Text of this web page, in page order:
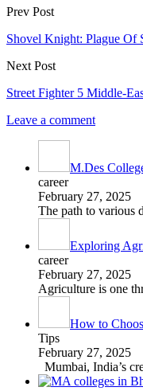
Prev Post
Shovel Knight: Plague Of
Next Post
Street Fighter 5 Middle-
Leave a comment
M.Des
career
February 27, 2025
The path to various
Exploring
career
February 27, 2025
Agriculture is one
How to
Tips
February 27, 2025
Mumbai, India’s